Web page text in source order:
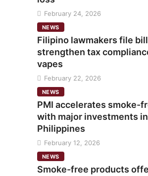
February 24, 2026
NEWS
Filipino lawmakers file
strengthen tax
vapes
February 22, 2026
NEWS
PMI accelerates smoke-
with major investments
Philippines
February 12, 2026
NEWS
Smoke-free products